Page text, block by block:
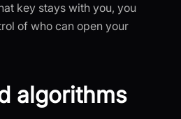
key stays with you, you
of who can open your
algorithms